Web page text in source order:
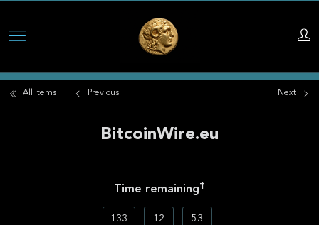
Skip
main
content
All items Previous Next
BitcoinWire.eu
Time remaining†
133 12 53